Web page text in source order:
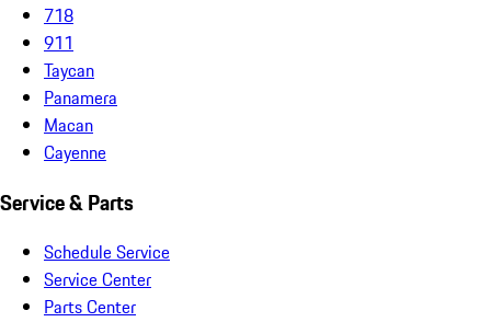
718
911
Taycan
Panamera
Macan
Cayenne
Service & Parts
Schedule Service
Service Center
Parts Center